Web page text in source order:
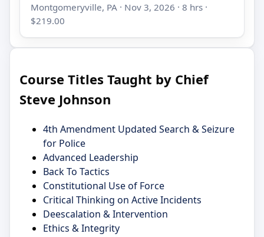
Montgomeryville, PA · Nov 3, 2026 · 8 hrs ·
$219.00
Course Titles Taught by Chief
Steve Johnson
4th Amendment Updated Search & Seizure
for Police
Advanced Leadership
Back To Tactics
Constitutional Use of Force
Critical Thinking on Active Incidents
Deescalation & Intervention
Ethics & Integrity